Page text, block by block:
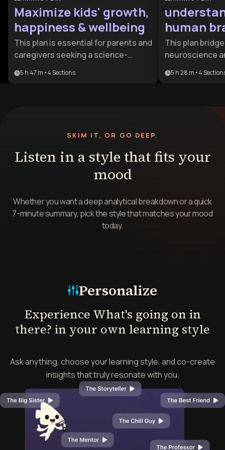
Maximize kids' growth,
happiness & wellbeing
This plan is essential for parents and
caregivers seeking a science-
bridges the gap between
5 h 47 m •4 Sections
human
This plan
neuroscience
lens on why
5 h 28 m •4
SKIM IT, OR GO DEEP.
Listen in a style that fits your
mood
Whether you want a deep analytical breakdown or a quick
7-minute summary, pick the style that matches your mood
today.
Personalize
Experience What's going on in
there? in your own learning style
Ask anything, choose your learning style, and co-create
insights that truly resonate with you.